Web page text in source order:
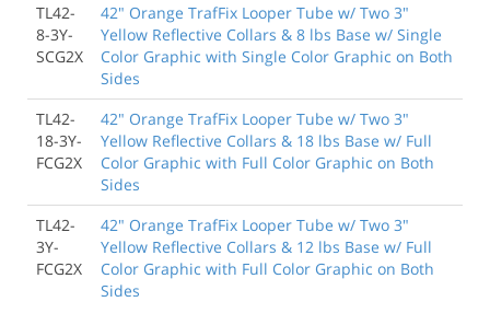
TL42-
8-3Y-
SCG2X
42" Orange TrafFix Looper Tube w/ Two 3"
Yellow Reflective Collars & 8 lbs Base w/ Single
Color Graphic with Single Color Graphic on Both
Sides
TL42-
18-3Y-
FCG2X
42" Orange TrafFix Looper Tube w/ Two 3"
Yellow Reflective Collars & 18 lbs Base w/ Full
Color Graphic with Full Color Graphic on Both
Sides
TL42-
3Y-
FCG2X
42" Orange TrafFix Looper Tube w/ Two 3"
Yellow Reflective Collars & 12 lbs Base w/ Full
Color Graphic with Full Color Graphic on Both
Sides